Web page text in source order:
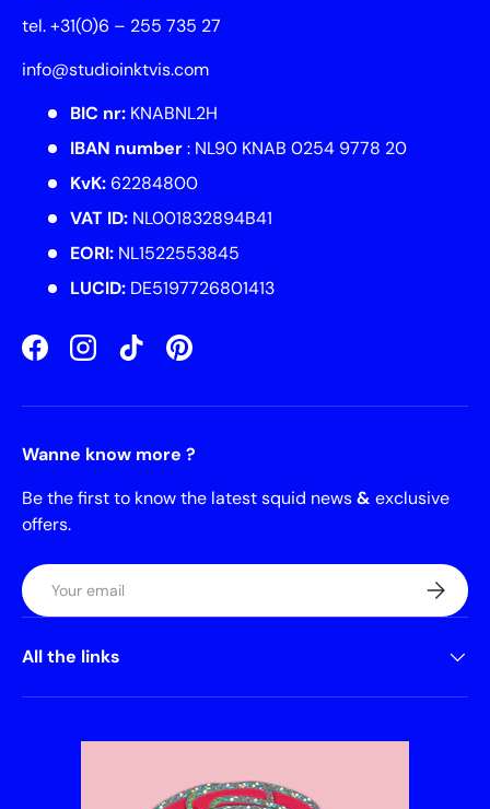
tel. +31(0)6 – 255 735 27
info@studioinktvis.com
BIC nr: KNABNL2H
IBAN number: NL90 KNAB 0254 9778 20
KvK:62284800
VAT ID: NL001832894B41
EORI: NL1522553845
LUCID: DE5197726801413
FacebookInstagramTikTokPinterest
Wanne know more ?
Be the first to know the latest squid news& exclusive
offers.
Email
All the links